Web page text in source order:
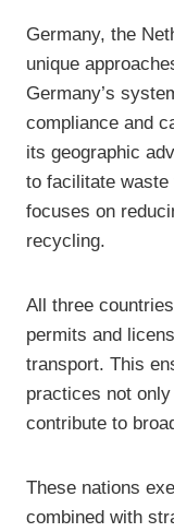
Germany, the
unique
Germany’s
compliance and
its geographic
to facilitate
focuses on
recycling.
All three
permits and
transport. This
practices not
contribute to
These nations
combined with